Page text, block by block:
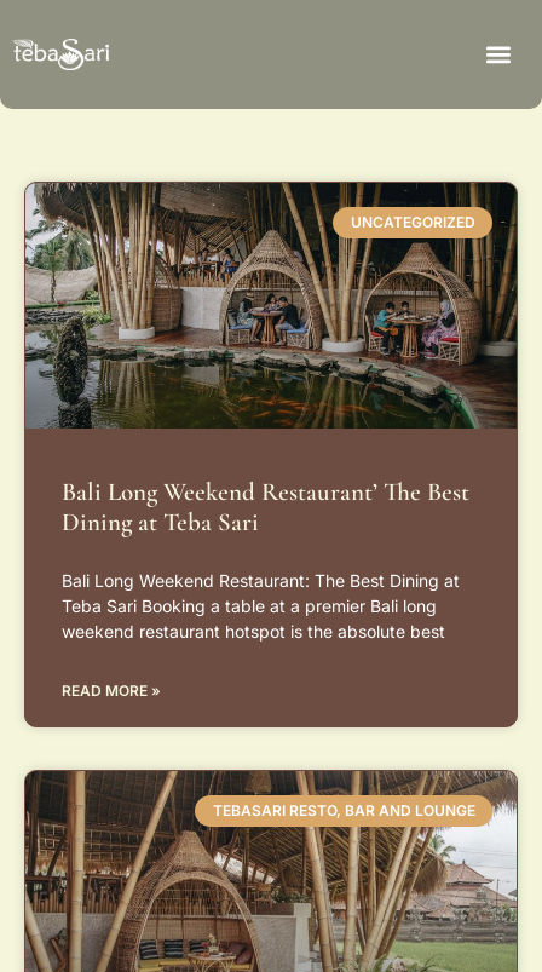
UNCATEGORIZED
Bali Long Weekend Restaurant’ The Best
Dining at Teba Sari
Bali Long Weekend Restaurant: The Best Dining at
Teba Sari Booking a table at a premier Bali long
weekend restaurant hotspot is the absolute best
READ MORE »
TEBASARI RESTO, BAR AND LOUNGE